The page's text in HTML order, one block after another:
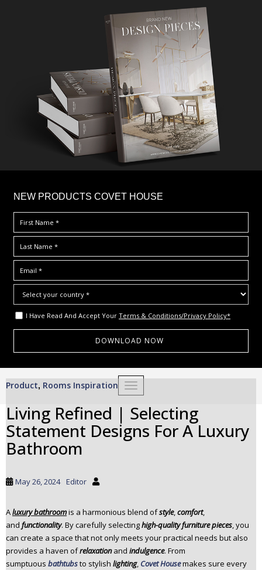
NEW PRODUCTS COVET HOUSE
I Have Read And Accept Your Terms & Conditions/Privacy Policy*
TOGGLE NAVIGATION
Product, Rooms Inspiration
Living Refined | Selecting
Statement Designs For A Luxury
Bathroom
May 26, 2024 Editor
Aluxury bathroomis a harmonious blend ofstyle,comfort,
and functionality. By carefully selectinghigh-quality furniture pieces, you
can create a space that not only meets your practical needs but also
provides a haven ofrelaxationand indulgence. From
sumptuous bathtubsto stylish lighting, Covet Housemakes sure every